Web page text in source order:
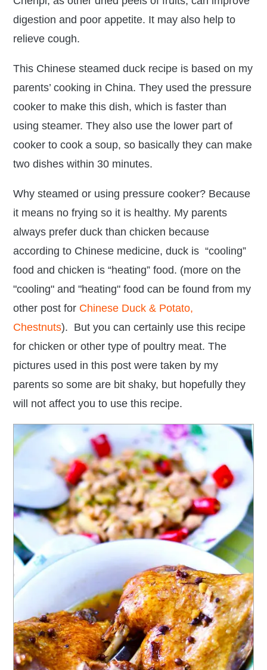
digestion and poor appetite. It may also help to
relieve cough.
This Chinese steamed duck recipe is based on my
parents’ cooking in China. They used the pressure
cooker to make this dish, which is faster than
using steamer. They also use the lower part of
cooker to cook a soup, so basically they can make
two dishes within 30 minutes.
Why steamed or using pressure cooker? Because
it means no frying so it is healthy. My parents
always prefer duck than chicken because
according to Chinese medicine, duck is “cooling”
food and chicken is “heating” food. (more on the
"cooling" and "heating" food can be found from my
other post for Chinese Duck & Potato,
Chestnuts). But you can certainly use this recipe
for chicken or other type of poultry meat. The
pictures used in this post were taken by my
parents so some are bit shaky, but hopefully they
will not affect you to use this recipe.